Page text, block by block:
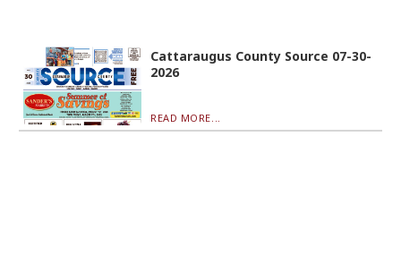
Cattaraugus County Source 07-30-
2026
READ MORE...